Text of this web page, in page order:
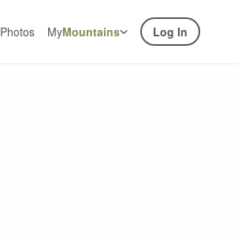
Photos MyMountains Log In